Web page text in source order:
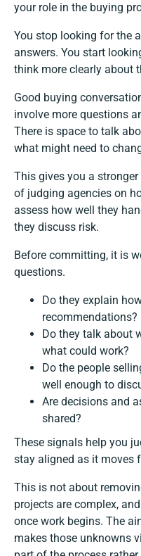
your role in the buying
You stop looking for the
answers. You start
think more clearly about
Good buying
involve more questions
There is space to talk
what might need to
This gives you a
of judging agencies on
assess how well they
they discuss risk.
Before committing, it is
questions.
Do they explain
recommendations?
Do they talk about
what could work?
Do the people
well enough to
Are decisions and
shared?
These signals help you
stay aligned as it moves
This is not about
projects are complex,
once work begins. The
makes those unknowns